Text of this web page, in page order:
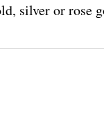
silver or rose